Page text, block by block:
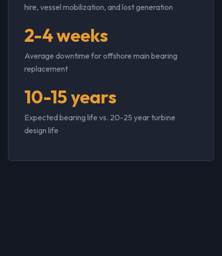
hire, vessel mobilization, and lost generation
2-4 weeks
Average downtime for offshore main bearing
replacement
10-15 years
Expected bearing life vs. 20-25 year turbine
design life